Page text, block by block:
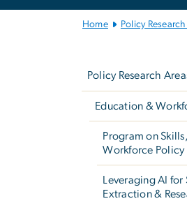
Home Policy
Policy Research
Education &
Program on
Workforce Policy
Leveraging AI for
Extraction &